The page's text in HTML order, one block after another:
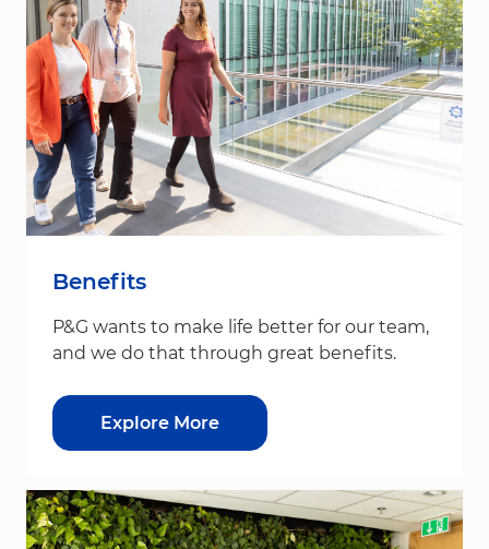
Benefits
P&G wants to make life better for our team,
and we do that through great benefits.
Explore More